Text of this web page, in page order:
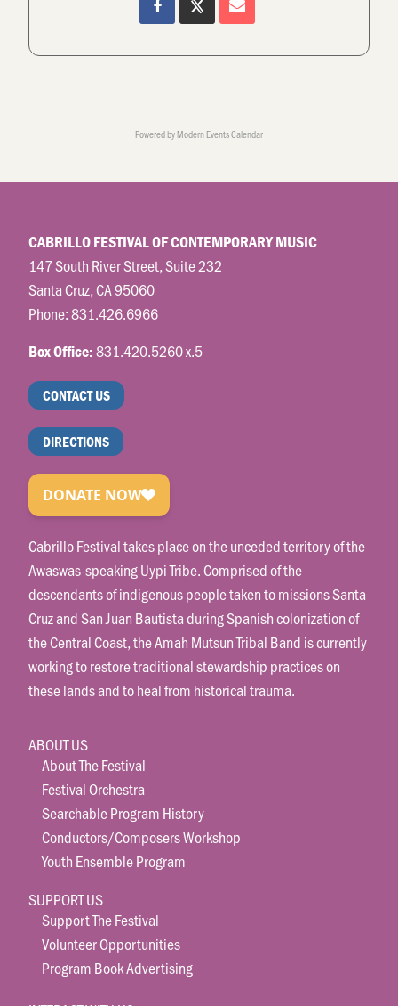
Powered byModern Events Calendar
CABRILLO FESTIVAL OF CONTEMPORARY MUSIC
147 South River Street, Suite 232
Santa Cruz, CA 95060
Phone:831.426.6966
Box Office:831.420.5260 x.5
CONTACT US
DIRECTIONS
Cabrillo Festival takes place on the unceded territory of the
Awaswas-speaking Uypi Tribe. Comprised of the
descendants of indigenous people taken to missions Santa
Cruz and San Juan Bautista during Spanish colonization of
the Central Coast, the Amah Mutsun Tribal Band is currently
working to restore traditional stewardship practices on
these lands and to heal from historical trauma.
ABOUT US
About The Festival
Festival Orchestra
Searchable Program History
Conductors/Composers Workshop
Youth Ensemble Program
SUPPORT US
Support The Festival
Volunteer Opportunities
Program Book Advertising